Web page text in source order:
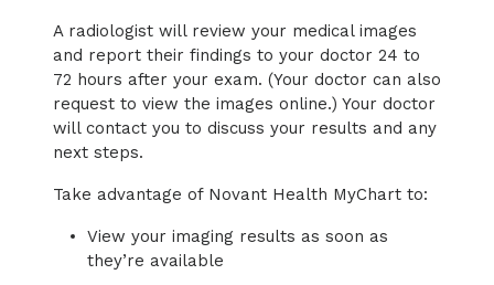
A radiologist will review your medical images
and report their findings to your doctor 24 to
72 hours after your exam. (Your doctor can also
request to view the images online.) Your doctor
will contact you to discuss your results and any
next steps.
Take advantage of Novant Health MyChart to:
View your imaging results as soon as
they’re available